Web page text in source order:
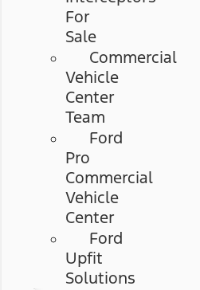
For
Sale
Commercial
Vehicle
Center
Team
Ford
Pro
Commercial
Vehicle
Center
Ford
Upfit
Solutions